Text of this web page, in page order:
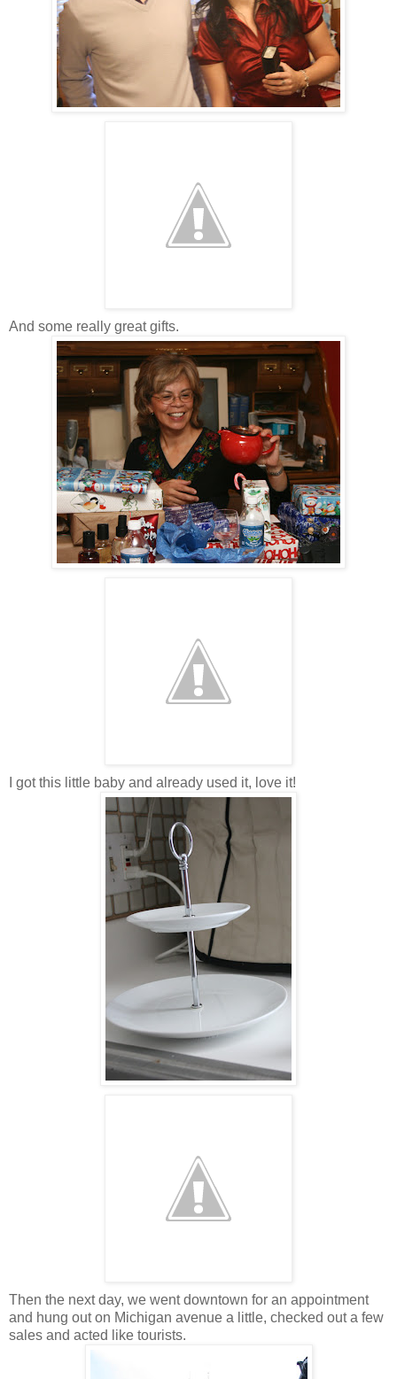
And some really great gifts.
I got this little baby and already used it, love it!
Then the next day, we went downtown for an appointment
and hung out on Michigan avenue a little, checked out a few
sales and acted like tourists.